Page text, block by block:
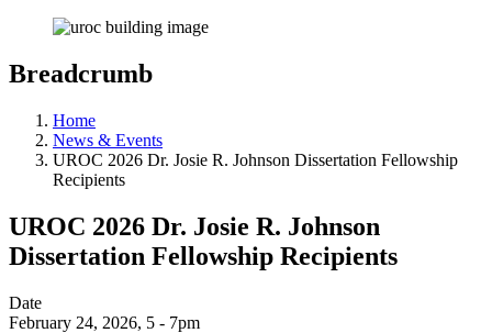
Breadcrumb
Home
News & Events
UROC 2026 Dr. Josie R. Johnson Dissertation Fellowship
Recipients
UROC 2026 Dr. Josie R. Johnson
Dissertation Fellowship Recipients
Date
February 24, 2026, 5 - 7pm